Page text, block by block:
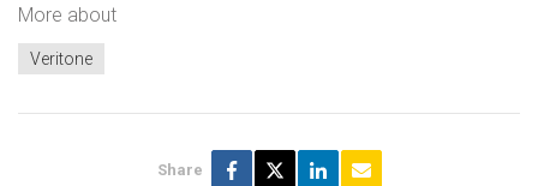
More about
Veritone
Share